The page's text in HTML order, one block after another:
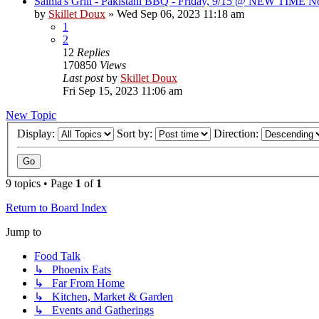
by Skillet Doux » Wed Sep 06, 2023 11:18 am
1
2
12 Replies
170850 Views
Last postby Skillet Doux
Fri Sep 15, 2023 11:06 am
New Topic
Display:
Sort by: Direction:
9 topics • Page 1 of 1
Return to Board Index
Jump to
Food Talk
↳ Phoenix Eats
↳ Far From Home
↳ Kitchen, Market & Garden
↳ Events and Gatherings